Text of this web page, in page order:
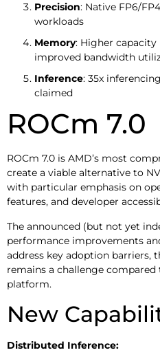
Precision: Native FP6/
workloads
Memory: Higher capacity
improved bandwidth
Inference: 35x
claimed
ROCm 7.0
ROCm 7.0 is AMD’s most
create a viable alternative to
with particular emphasis on
features, and developer
The announced (but not yet
performance improvements
address key adoption
remains a challenge
platform.
New
Distributed Inference: